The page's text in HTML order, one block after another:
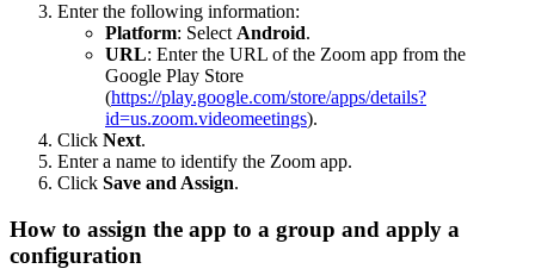
Enter the following information:
Platform: SelectAndroid.
URL: Enter the URL of the Zoom app from the
Google Play Store
(https://play.google.com/store/apps/details?
id=us.zoom.videomeetings).
Click Next.
Enter a name to identify the Zoom app.
Click Save and Assign.
How to assign the app to a group and apply a
configuration